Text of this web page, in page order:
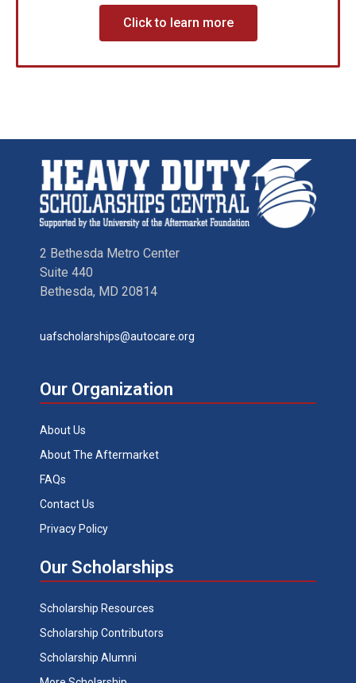
Click to learn more
2 Bethesda Metro Center
Suite 440
Bethesda, MD 20814
uafscholarships@autocare.org
Our Organization
About Us
About The Aftermarket
FAQs
Contact Us
Privacy Policy
Our Scholarships
Scholarship Resources
Scholarship Contributors
Scholarship Alumni